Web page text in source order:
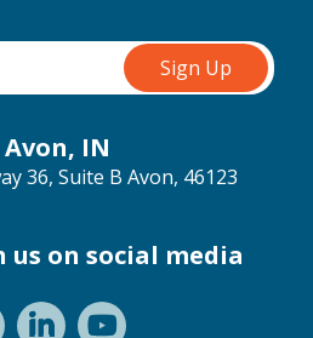
Avon, IN
36, Suite B Avon, 46123
on social media